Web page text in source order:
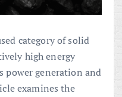
category of solid
high energy
power generation and
examines the